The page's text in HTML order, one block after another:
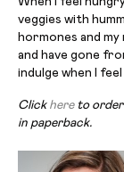
veggies with
hormones and
and have gone
indulge when I
Click hereto order
in paperback.